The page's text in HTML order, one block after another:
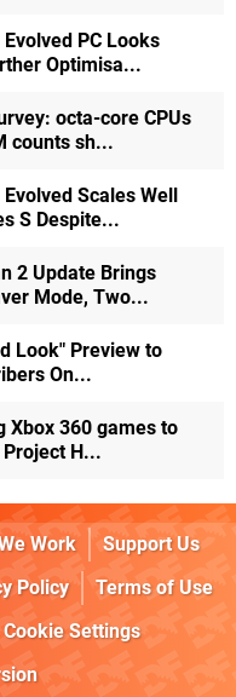
PC Looks
Optimisa...
octa-core CPUs
counts sh...
Scales Well
S Despite...
2 Update Brings
Mode, Two...
Look" Preview to
On...
Xbox 360 games to
Project H...
Work
Support Us
Policy
Terms of Use
Cookie Settings